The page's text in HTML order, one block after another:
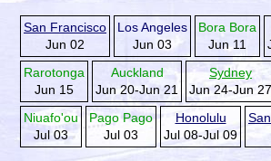
San Francisco
Jun 02
Los Angeles
Jun 03
Bora Bora
Jun 11
Rarotonga
Jun 15
Auckland
Jun 20-Jun 21
Sydney
Jun 24-Jun 27
Niuafo'ou
Jul 03
Pago Pago
Jul 03
Honolulu
Jul 08-Jul 09